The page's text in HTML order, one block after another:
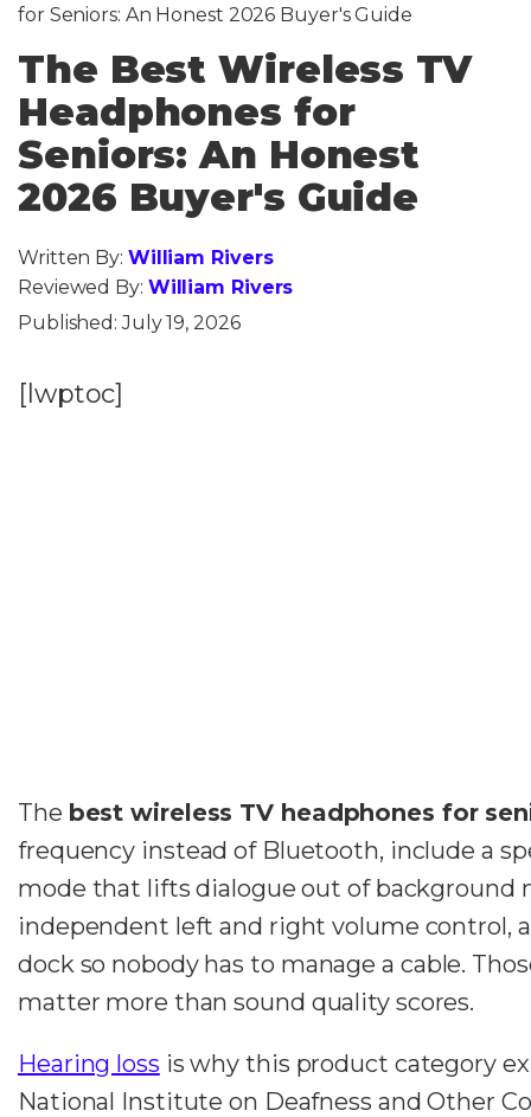
for Seniors: An Honest 2026 Buyer's Guide
The Best Wireless TV
Headphones for
Seniors: An Honest
2026 Buyer's Guide
Written By: William Rivers
Reviewed By: William Rivers
Published:July 19, 2026
[lwptoc]
The best wireless TV headphones for
frequency instead of Bluetooth, include a
mode that lifts dialogue out of background
independent left and right volume control,
dock so nobody has to manage a cable.
matter more than sound quality scores.
Hearing loss is why this product category
National Institute on Deafness and Other